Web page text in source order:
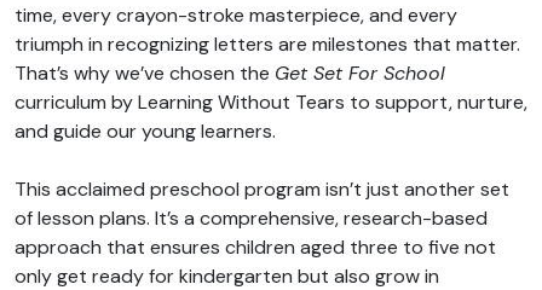
time, every crayon-stroke masterpiece, and every
triumph in recognizing letters are milestones that matter.
That’s why we’ve chosen the Get Set For School
curriculum by Learning Without Tears to support, nurture,
and guide our young learners.
This acclaimed preschool program isn’t just another set
of lesson plans. It’s a comprehensive, research-based
approach that ensures children aged three to five not
only get ready for kindergarten but also grow in